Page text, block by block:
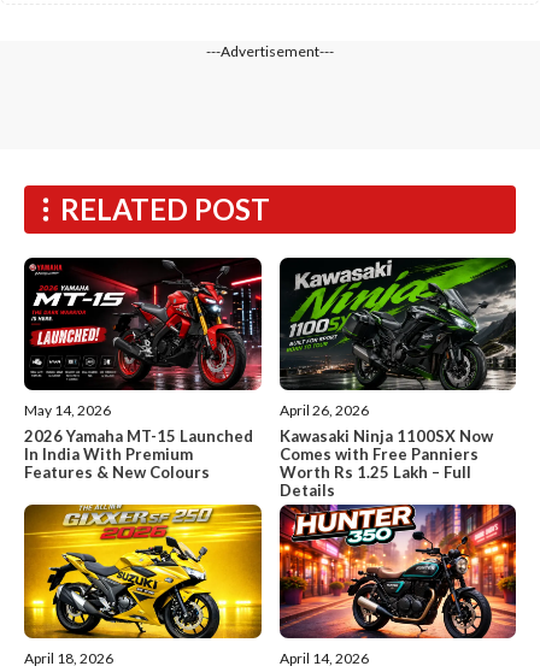
---Advertisement---
RELATED POST
May 14, 2026
2026 Yamaha MT-15 Launched
In India With Premium
Features & New Colours
April 26, 2026
Kawasaki Ninja 1100SX Now
Comes with Free Panniers
Worth Rs 1.25 Lakh – Full
Details
April 18, 2026 April 14, 2026